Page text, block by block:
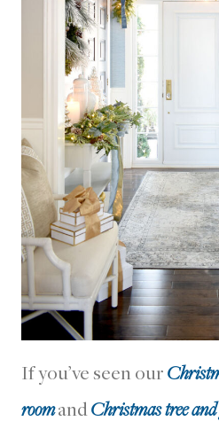
If you’ve seen our
roomand Christmas tree